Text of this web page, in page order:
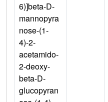
6)]beta-D-
mannopyra
nose-(1-
4)-2-
acetamido-
2-deoxy-
beta-D-
glucopyran